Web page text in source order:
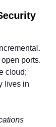
ports.
cloud;
lives in